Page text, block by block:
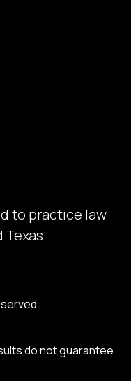
to practice law
Texas.
do not guarantee